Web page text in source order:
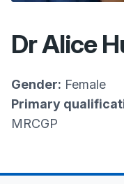
Dr Alice
Gender: Female
Primary
MRCGP